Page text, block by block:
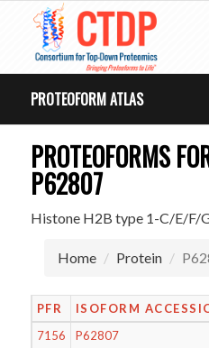
PROTEOFORM ATLAS
PROTEOFORMS
P62807
Histone H2B type 1-C/E/F/
Home Protein
PFR ISOFORM
7156
P62807